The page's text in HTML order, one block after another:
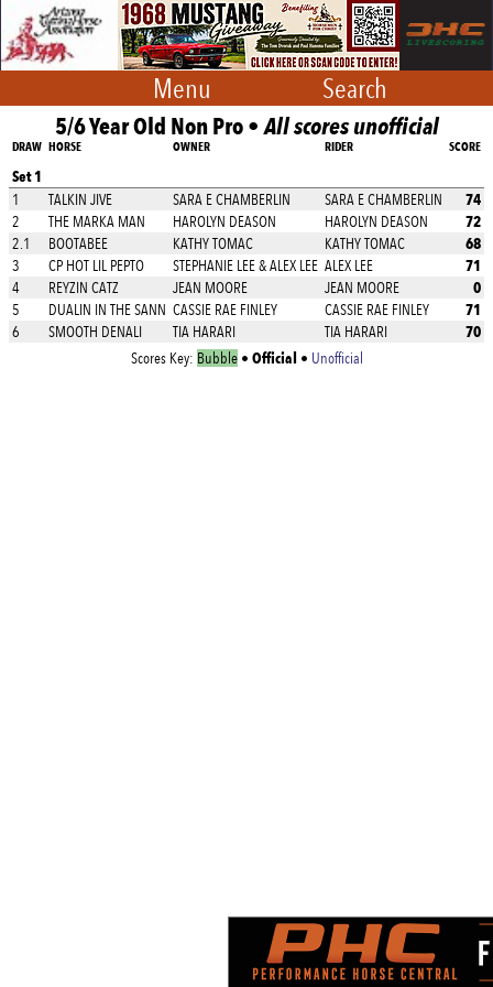
Menu Search
5/6 Year Old Non Pro •All scores unofficial
DRAW HORSE OWNER RIDER SCORE
Set 1
1 TALKIN JIVE SARA E CHAMBERLIN SARA E CHAMBERLIN 74
2 THE MARKA MAN HAROLYN DEASON HAROLYN DEASON 72
2.1 BOOTABEE KATHY TOMAC KATHY TOMAC 68
3 CP HOT LIL PEPTO STEPHANIE LEE & ALEX LEE ALEX LEE 71
4 REYZIN CATZ JEAN MOORE JEAN MOORE 0
5 DUALIN IN THE SANN CASSIE RAE FINLEY CASSIE RAE FINLEY 71
6 SMOOTH DENALI TIA HARARI TIA HARARI 70
Scores Key: Bubble• Official • Unofficial